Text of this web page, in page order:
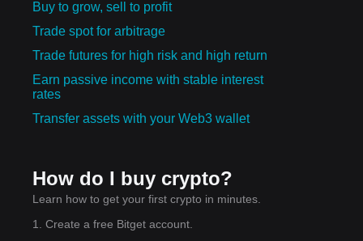
Buy to grow, sell to profit
Trade spot for arbitrage
Trade futures for high risk and high return
Earn passive income with stable interest
rates
Transfer assets with your Web3 wallet
How do I buy crypto?
Learn how to get your first crypto in minutes.
1. Create a free Bitget account.